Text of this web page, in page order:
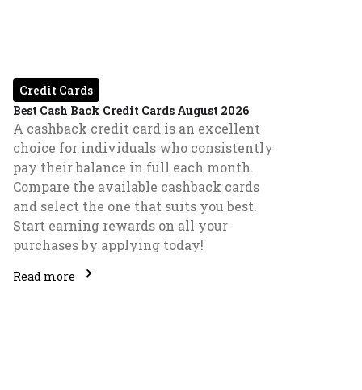
Credit Cards
Best Cash Back Credit Cards August 2026
A cashback credit card is an excellent
choice for individuals who consistently
pay their balance in full each month.
Compare the available cashback cards
and select the one that suits you best.
Start earning rewards on all your
purchases by applying today!
Read more